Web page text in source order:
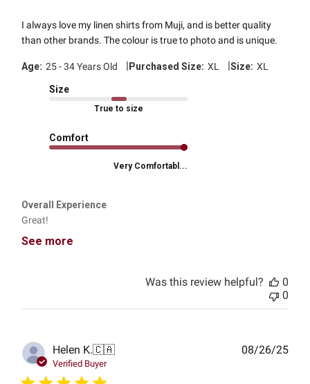
I always love my linen shirts from Muji, and is better quality
than other brands. The colour is true to photo and is unique.
Age: 25 - 34 Years Old | Purchased Size: XL |Size: XL
Size
True to size
Comfort
Very Comfortabl...
Overall Experience
Great!
See more
Was this review helpful?
0
0
Helen K.🇨🇦
Verified Buyer
08/26/25